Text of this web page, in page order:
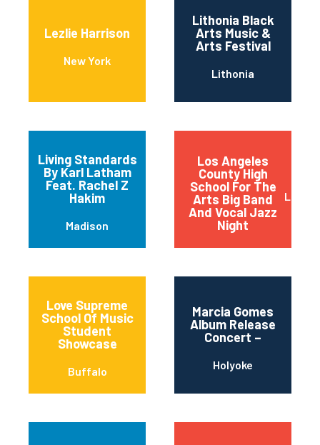
Lezlie Harrison
New York
Lithonia Black
Arts Music &
Arts Festival
Lithonia
Living Standards
By Karl Latham
Feat. Rachel Z
Hakim
Madison
Los Angeles
County High
School For The
Arts Big Band
And Vocal Jazz
Night
Los
Love Supreme
School Of Music
Student
Showcase
Buffalo
Marcia Gomes
Album Release
Concert –
Holyoke